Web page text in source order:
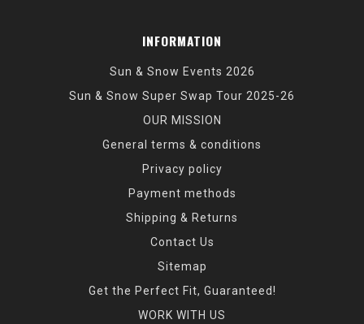
INFORMATION
Sun & Snow Events 2026
Sun & Snow Super Swap Tour 2025-26
OUR MISSION
General terms & conditions
Privacy policy
Payment methods
Shipping & Returns
Contact Us
Sitemap
Get the Perfect Fit, Guaranteed!
WORK WITH US